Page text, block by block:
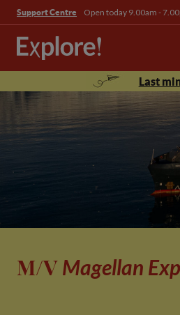
Support Centre Open today 9.00am -
Last
M/VMagellan